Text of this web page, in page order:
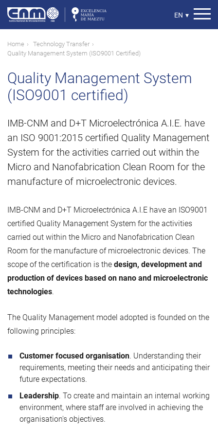
main
content
Select
EN ▾
Breadcrumb
Home
Technology Transfer
Quality Management System (ISO9001 Certified)
Quality Management System
(ISO9001 certified)
IMB-CNM and D+T Microelectrónica A.I.E. have
an ISO 9001:2015 certified Quality Management
System for the activities carried out within the
Micro and Nanofabrication Clean Room for the
manufacture of microelectronic devices.
IMB-CNM and D+T Microelectrónica A.I.E have an ISO9001
certified Quality Management System for the activities
carried out within the Micro and Nanofabrication Clean
Room for the manufacture of microelectronic devices. The
scope of the certification is the design, development and
production of devices based on nano and microelectronic
technologies.
The Quality Management model adopted is founded on the
following principles:
Customer focused organisation. Understanding their
requirements, meeting their needs and anticipating their
future expectations.
Leadership. To create and maintain an internal working
environment, where staff are involved in achieving the
organisation's objectives.